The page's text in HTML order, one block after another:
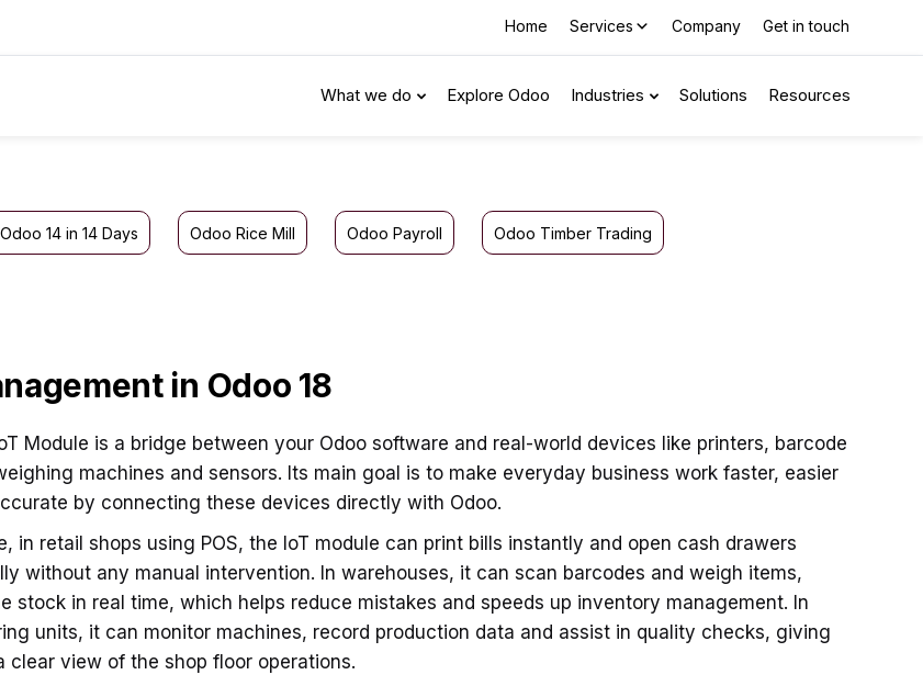
Home Services Company Get in touch
What we do Explore Odoo Industries Solutions Resources
Odoo 14 in 14 Days Odoo Rice Mill Odoo Payroll Odoo Timber Trading
in Odoo 18
Module is a bridge between your Odoo software and real-world devices like printers, barcode
machines and sensors. Its main goal is to make everyday business work faster, easier
by connecting these devices directly with Odoo.
in retail shops using POS, the IoT module can print bills instantly and open cash drawers
without any manual intervention. In warehouses, it can scan barcodes and weigh items,
stock in real time, which helps reduce mistakes and speeds up inventory management. In
units, it can monitor machines, record production data and assist in quality checks, giving
clear view of the shop floor operations.